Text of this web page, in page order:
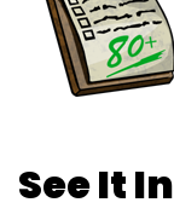
See It